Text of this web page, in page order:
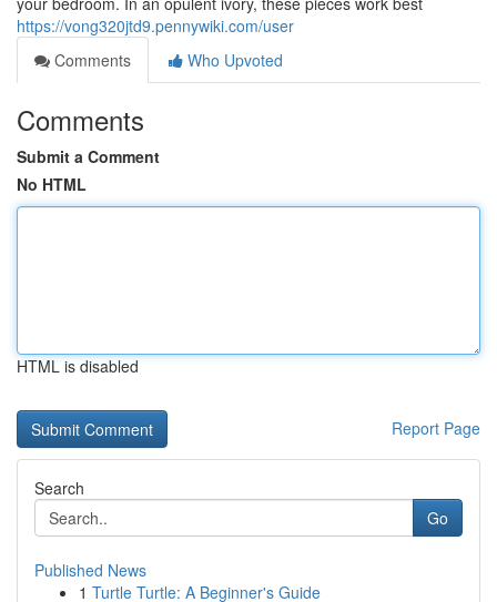
https://vong320jtd9.pennywiki.com/user
Comments
Who Upvoted
Comments
Submit a Comment
No HTML
HTML is disabled
Report Page
Search
Go
Published News
1 Turtle Turtle: A Beginner's Guide